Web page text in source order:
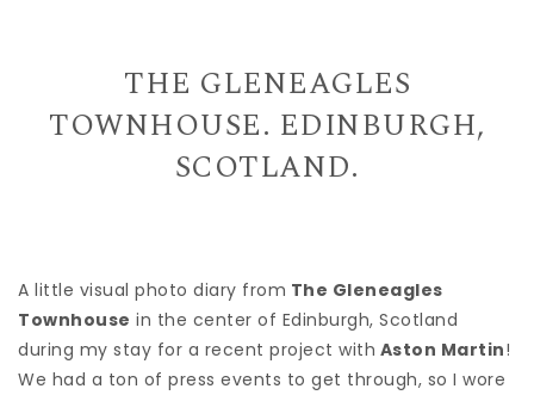
THE GLENEAGLES
TOWNHOUSE. EDINBURGH,
SCOTLAND.
A little visual photo diary from The Gleneagles
Townhouse in the center of Edinburgh, Scotland
during my stay for a recent project with Aston Martin!
We had a ton of press events to get through, so I wore